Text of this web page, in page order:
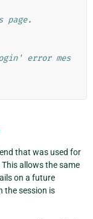
page.
error mes
that was used for
allows the same
on a future
the session is